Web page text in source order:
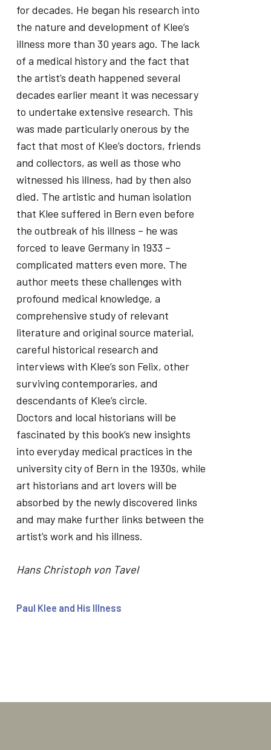
for decades. He began his research into
the nature and development of Klee’s
illness more than 30 years ago. The lack
of a medical history and the fact that
the artist’s death happened several
decades earlier meant it was necessary
to undertake extensive research. This
was made particularly onerous by the
fact that most of Klee’s doctors, friends
and collectors, as well as those who
witnessed his illness, had by then also
died. The artistic and human isolation
that Klee suffered in Bern even before
the outbreak of his illness – he was
forced to leave Germany in 1933 –
complicated matters even more. The
author meets these challenges with
profound medical knowledge, a
comprehensive study of relevant
literature and original source material,
careful historical research and
interviews with Klee’s son Felix, other
surviving contemporaries, and
descendants of Klee’s circle.
Doctors and local historians will be
fascinated by this book’s new insights
into everyday medical practices in the
university city of Bern in the 1930s, while
art historians and art lovers will be
absorbed by the newly discovered links
and may make further links between the
artist’s work and his illness.
Hans Christoph von Tavel
Paul Klee and His Illness